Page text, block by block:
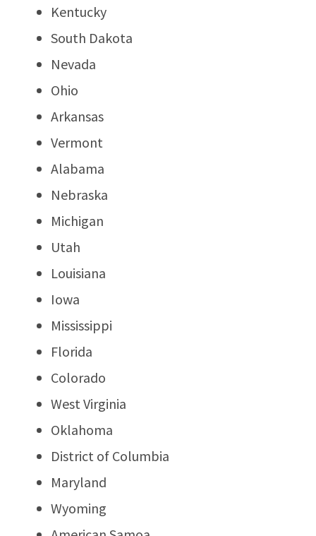
Kentucky
South Dakota
Nevada
Ohio
Arkansas
Vermont
Alabama
Nebraska
Michigan
Utah
Louisiana
Iowa
Mississippi
Florida
Colorado
West Virginia
Oklahoma
District of Columbia
Maryland
Wyoming